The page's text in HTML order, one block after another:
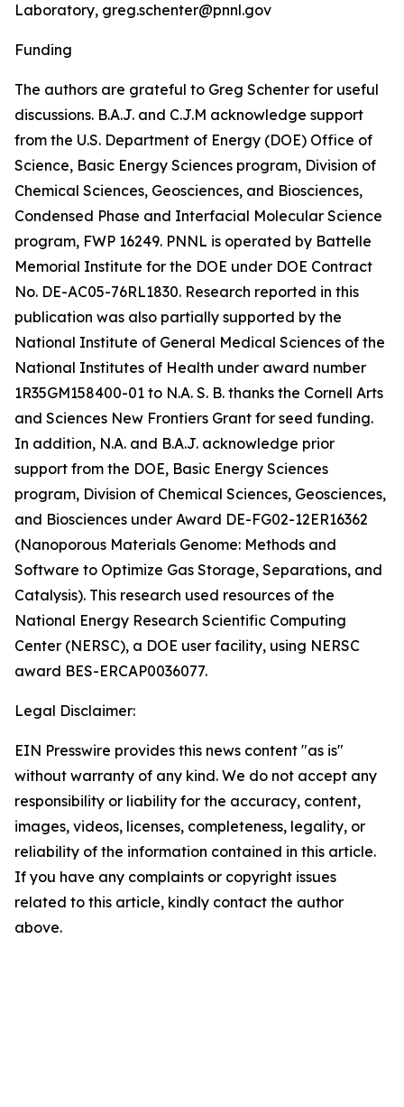
Laboratory, greg.schenter@pnnl.gov
Funding
The authors are grateful to Greg Schenter for useful
discussions. B.A.J. and C.J.M acknowledge support
from the U.S. Department of Energy (DOE) Office of
Science, Basic Energy Sciences program, Division of
Chemical Sciences, Geosciences, and Biosciences,
Condensed Phase and Interfacial Molecular Science
program, FWP 16249. PNNL is operated by Battelle
Memorial Institute for the DOE under DOE Contract
No. DE-AC05-76RL1830. Research reported in this
publication was also partially supported by the
National Institute of General Medical Sciences of the
National Institutes of Health under award number
1R35GM158400-01 to N.A. S. B. thanks the Cornell Arts
and Sciences New Frontiers Grant for seed funding.
In addition, N.A. and B.A.J. acknowledge prior
support from the DOE, Basic Energy Sciences
program, Division of Chemical Sciences, Geosciences,
and Biosciences under Award DE-FG02-12ER16362
(Nanoporous Materials Genome: Methods and
Software to Optimize Gas Storage, Separations, and
Catalysis). This research used resources of the
National Energy Research Scientific Computing
Center (NERSC), a DOE user facility, using NERSC
award BES-ERCAP0036077.
Legal Disclaimer:
EIN Presswire provides this news content "as is"
without warranty of any kind. We do not accept any
responsibility or liability for the accuracy, content,
images, videos, licenses, completeness, legality, or
reliability of the information contained in this article.
If you have any complaints or copyright issues
related to this article, kindly contact the author
above.